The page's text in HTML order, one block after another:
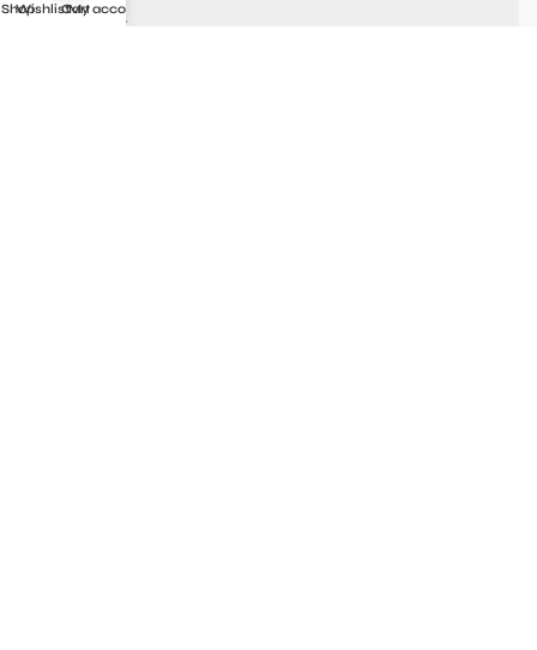
Quick links:
Shop
WishlistCart
My account